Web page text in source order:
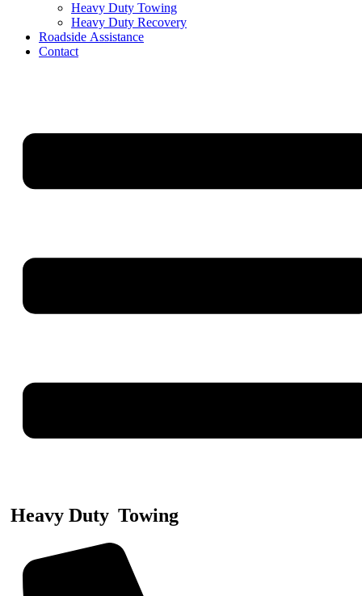
Heavy Duty Towing
Heavy Duty Recovery
Roadside Assistance
Contact
Heavy Duty Towing